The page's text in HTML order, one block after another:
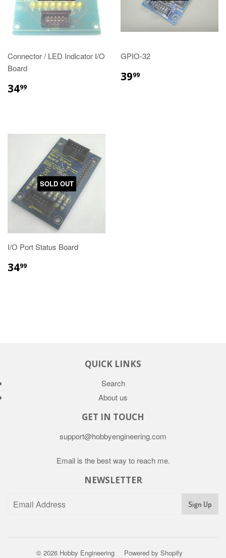
Connector / LED Indicator I/O
Board
3499
GPIO-32
3999
SOLD OUT
I/O Port Status Board
3499
QUICK LINKS
Search
About us
GET IN TOUCH
support@hobbyengineering.com
Email is the best way to reach me.
NEWSLETTER
© 2026 Hobby Engineering Powered by Shopify